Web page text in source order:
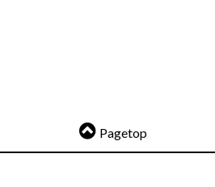
Pagetop